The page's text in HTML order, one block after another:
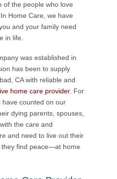
of the people who love
Home Care, we have
and your family need
in life.
was established in
has been to supply
CA with reliable and
home care provider. For
counted on our
dying parents, spouses,
the care and
and need to live out their
they find peace—at home